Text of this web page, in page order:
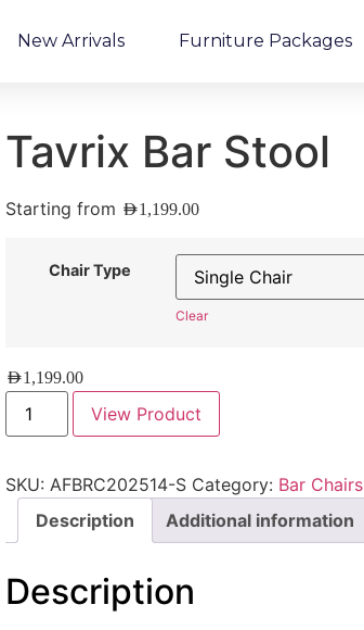
New Arrivals Furniture Packages
Tavrix Bar Stool
Starting from AED1,199.00
Chair Type
Clear
AED1,199.00
View Product
SKU: AFBRC202514-S Category: Bar Chairs
Description
Additional information
Description